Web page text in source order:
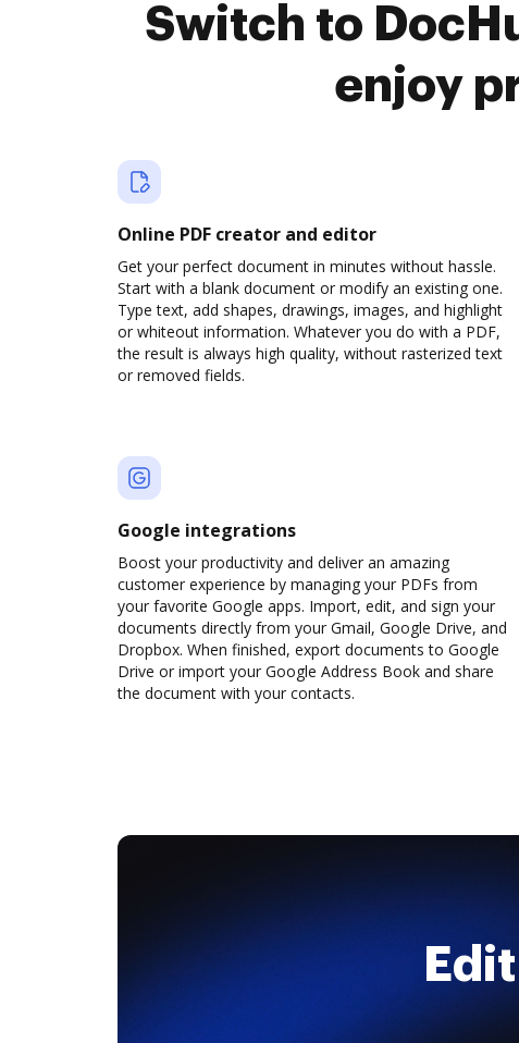
Switch to
enjoy
Online PDF creator and editor
Get your perfect document in minutes without hassle.
Start with a blank document or modify an existing one.
Type text, add shapes, drawings, images, and highlight
or whiteout information. Whatever you do with a PDF,
the result is always high quality, without rasterized text
or removed fields.
Google integrations
Boost your productivity and deliver an amazing
customer experience by managing your PDFs from
your favorite Google apps. Import, edit, and sign your
documents directly from your Gmail, Google Drive, and
Dropbox. When finished, export documents to Google
Drive or import your Google Address Book and share
the document with your contacts.